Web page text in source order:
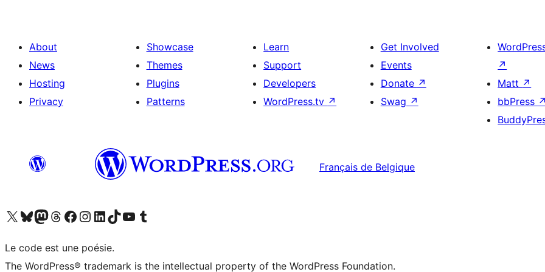
About
News
Hosting
Privacy
Showcase
Themes
Plugins
Patterns
Learn
Support
Developers
WordPress.tv ↗
Get Involved
Events
Donate ↗
Swag ↗
↗
Matt ↗
bbPress ↗
Français de Belgique
Visit our X (formerly Twitter) account
Visit our Bluesky account
Visit our Mastodon account
Visit our Threads account
Visit our Facebook page
Visit our Instagram account
Visit our LinkedIn account
Visit our TikTok account
Visit our YouTube channel
Visit our Tumblr account
Le code est une poésie.
The WordPress® trademark is the intellectual property of the WordPress Foundation.